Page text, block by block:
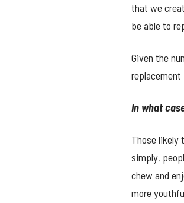
that we
be able to
Given the
In what
Those likely
simply,
chew and
more